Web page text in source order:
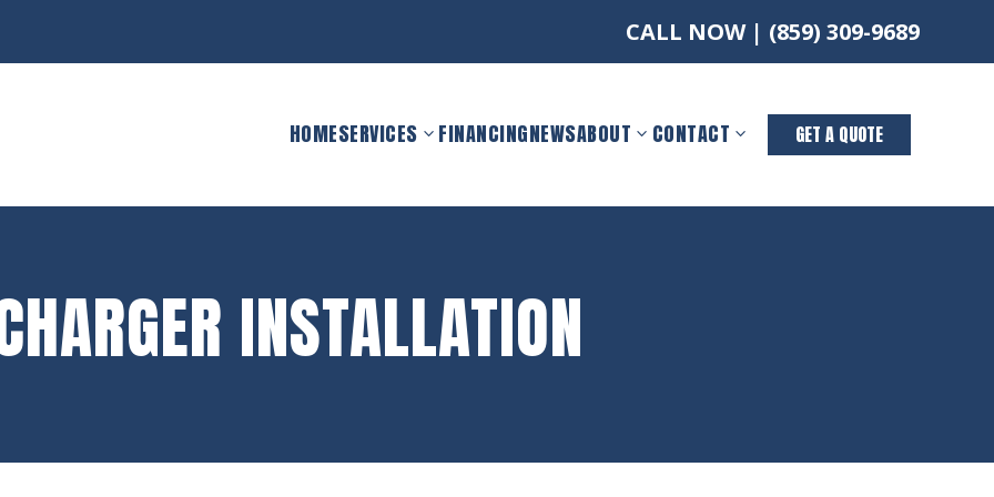
CALL NOW | (859) 309-9689
HOMESERVICES FINANCINGNEWSABOUT CONTACT GET A QUOTE
INSTALLATION